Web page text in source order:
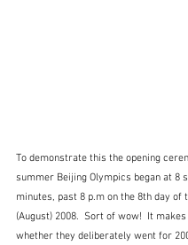
To demonstrate this the opening
summer Beijing Olympics began at 8
minutes, past 8 p.m on the 8th day of
(August) 2008.  Sort of wow!  It
whether they deliberately went for